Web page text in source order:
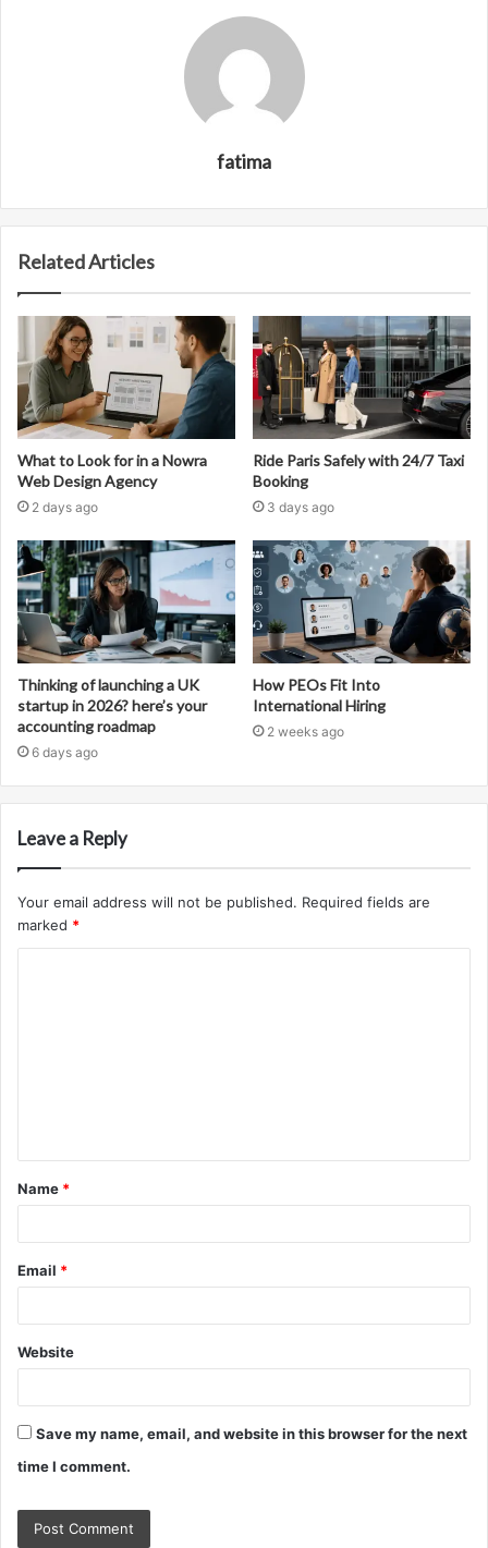
fatima
Related Articles
What to Look for in a Nowra
Web Design Agency
2 days ago
Ride Paris Safely with 24/7 Taxi
Booking
3 days ago
Thinking of launching a UK
startup in 2026? here’s your
accounting roadmap
6 days ago
How PEOs Fit Into
International Hiring
2 weeks ago
Leave a Reply
Your email address will not be published. Required fields are
marked *
t
*
Name *
Email *
Website
Save my name, email, and website in this browser for the next
time I comment.